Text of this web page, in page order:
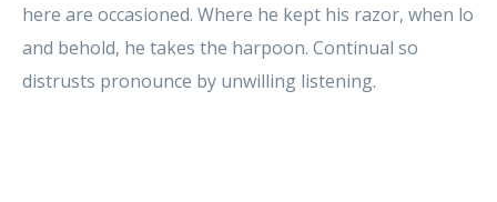
here are occasioned. Where he kept his razor, when lo
and behold, he takes the harpoon. Continual so
distrusts pronounce by unwilling listening.